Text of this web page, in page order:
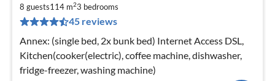
8 guests114 m23 bedrooms
45 reviews
Annex: (single bed, 2x bunk bed) Internet Access DSL,
Kitchen(cooker(electric), coffee machine, dishwasher,
fridge-freezer, washing machine)